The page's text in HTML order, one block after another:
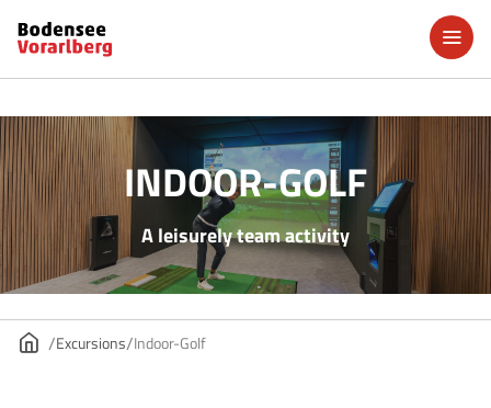
INDOOR-GOLF
A leisurely team activity
Excursions Indoor-Golf